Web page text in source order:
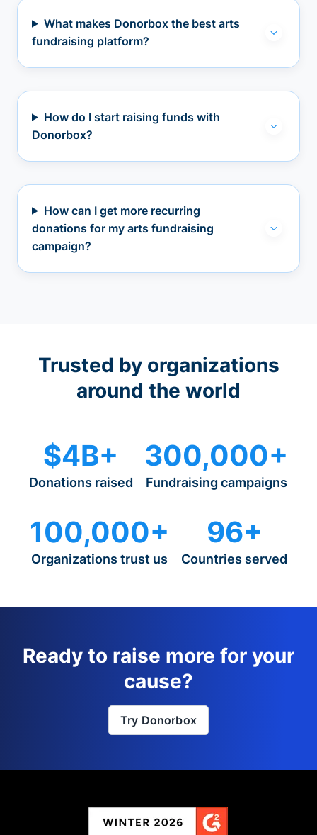
What makes Donorbox the best arts
fundraising platform?
How do I start raising funds with
Donorbox?
How can I get more recurring
donations for my arts fundraising
campaign?
Trusted by organizations
around the world
$4B+
Donations raised
300,000+
Fundraising campaigns
100,000+
Organizations trust us
96+
Countries served
Ready to raise more for your
cause?
Try Donorbox